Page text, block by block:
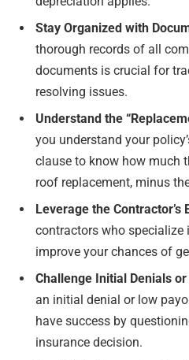
Stay Organized with
thorough records of all
documents is crucial for
resolving issues.
Understand the
you understand your
clause to know how much
roof replacement, minus
Leverage the Contractor’s
contractors who specialize
improve your chances of
Challenge Initial Denials
an initial denial or low
have success by
insurance decision.